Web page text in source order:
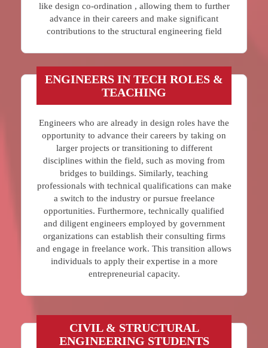
like design co-ordination , allowing them to further
advance in their careers and make significant
contributions to the structural engineering field
ENGINEERS IN TECH ROLES &
TEACHING
Engineers who are already in design roles have the
opportunity to advance their careers by taking on
larger projects or transitioning to different
disciplines within the field, such as moving from
bridges to buildings. Similarly, teaching
professionals with technical qualifications can make
a switch to the industry or pursue freelance
opportunities. Furthermore, technically qualified
and diligent engineers employed by government
organizations can establish their consulting firms
and engage in freelance work. This transition allows
individuals to apply their expertise in a more
entrepreneurial capacity.
CIVIL & STRUCTURAL
ENGINEERING STUDENTS